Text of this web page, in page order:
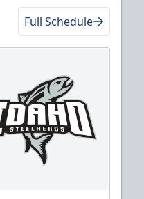
Full Schedule